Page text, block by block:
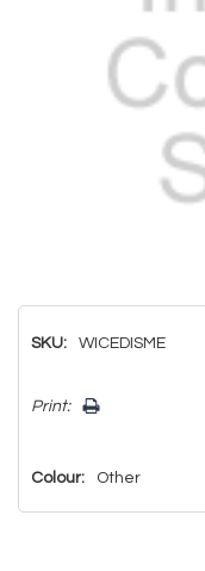
SKU: WICEDISME
Only
Print:
Colour: Other